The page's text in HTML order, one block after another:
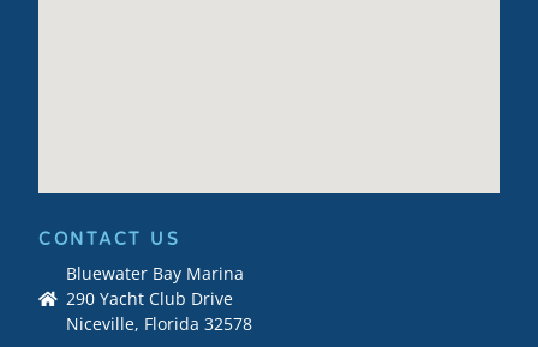
CONTACT US
Bluewater Bay Marina
290 Yacht Club Drive
Niceville, Florida 32578